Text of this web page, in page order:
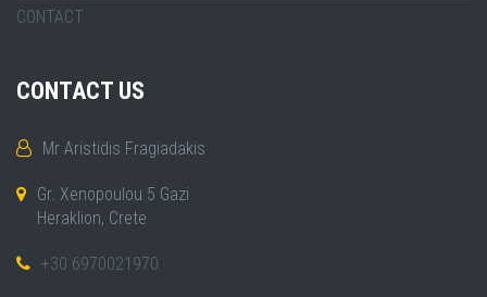
CONTACT
CONTACT US
Mr Aristidis Fragiadakis
Gr. Xenopoulou 5 Gazi
Heraklion, Crete
+30 6970021970